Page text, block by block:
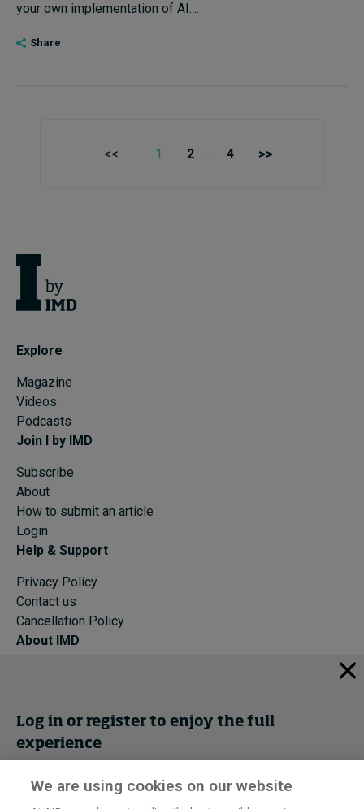
your own implementation of AI....
Share
<< 1 2 … 4 >>
Explore
Magazine
Videos
Podcasts
Join I by IMD
Subscribe
About
How to submit an article
Login
Help & Support
Privacy Policy
Contact us
Cancellation Policy
About IMD
Events
Cancellation Policy Privacy
Log in or register to enjoy the full
experience
Get trial access
We are using cookies on our website